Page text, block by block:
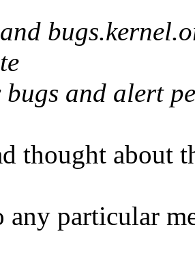
bugs and alert
thought about
any particular